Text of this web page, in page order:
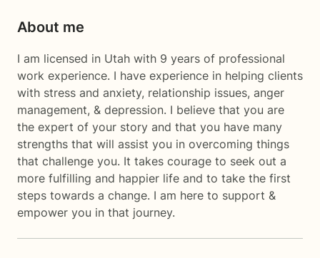
About me
I am licensed in Utah with 9 years of professional
work experience. I have experience in helping clients
with stress and anxiety, relationship issues, anger
management, & depression. I believe that you are
the expert of your story and that you have many
strengths that will assist you in overcoming things
that challenge you. It takes courage to seek out a
more fulfilling and happier life and to take the first
steps towards a change. I am here to support &
empower you in that journey.